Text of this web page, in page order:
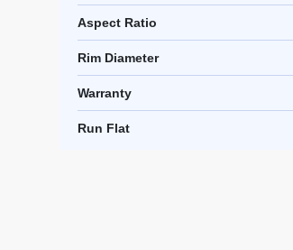
Aspect Ratio
Rim Diameter
Warranty
Run Flat